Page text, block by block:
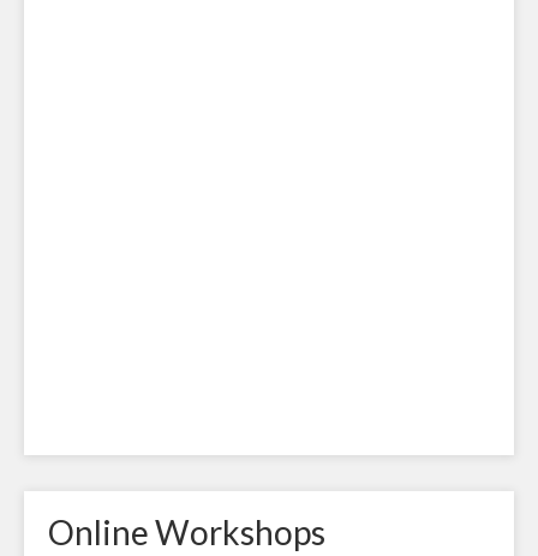
Online Workshops